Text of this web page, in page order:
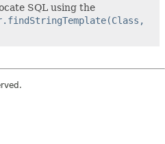
SQL using the